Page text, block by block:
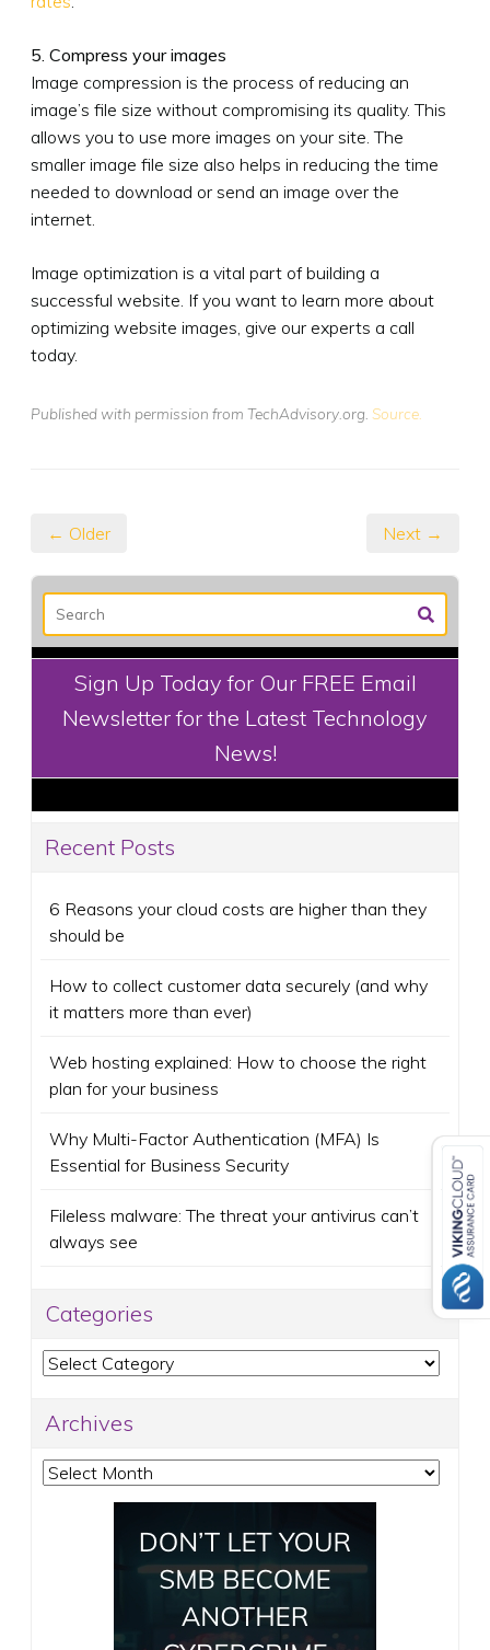
5. Compress your images
Image compression is the process of reducing an
image’s file size without compromising its quality. This
allows you to use more images on your site. The
smaller image file size also helps in reducing the time
needed to download or send an image over the
internet.
Image optimization is a vital part of building a
successful website. If you want to learn more about
optimizing website images, give our experts a call
today.
Published with permission from TechAdvisory.org. Source.
← Older Next →
Sign Up Today for Our FREE Email
Newsletter for the Latest Technology
News!
Recent Posts
6 Reasons your cloud costs are higher than they
should be
How to collect customer data securely (and why
it matters more than ever)
Web hosting explained: How to choose the right
plan for your business
Why Multi-Factor Authentication (MFA) Is
Essential for Business Security
Fileless malware: The threat your antivirus can’t
always see
Categories
Categories
Archives
Archives